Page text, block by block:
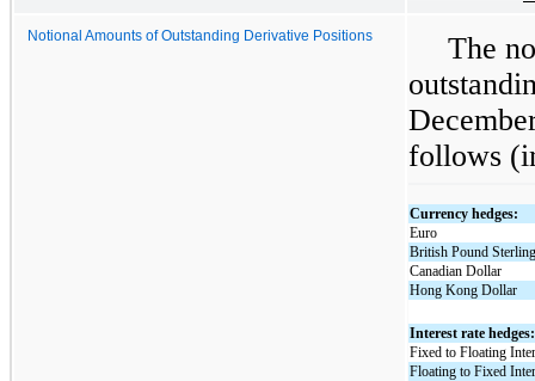
Notional Amounts of Outstanding Derivative Positions
The
follows
Currency hedges:
Euro
British Pound
Canadian Dollar
Hong Kong Dollar
Interest rate hedges:
Fixed to Floating
Floating to Fixed